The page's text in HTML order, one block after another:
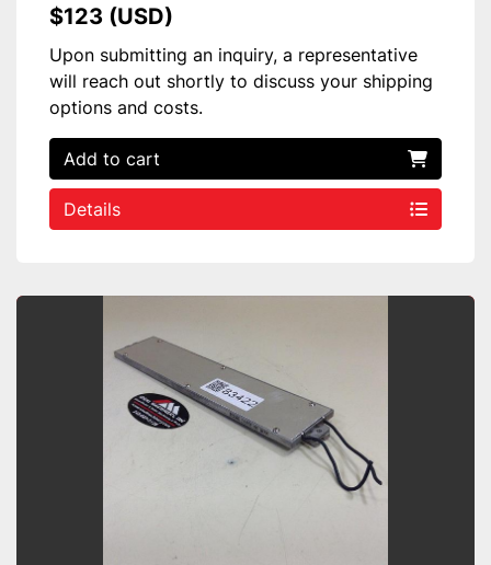
$123 (USD)
Upon submitting an inquiry, a representative
will reach out shortly to discuss your shipping
options and costs.
Add to cart
Details